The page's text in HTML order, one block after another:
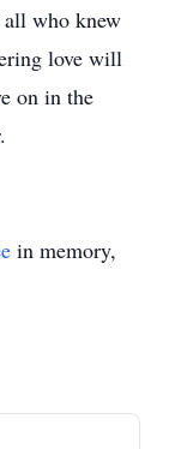
who knew
love will
on in the
in memory,